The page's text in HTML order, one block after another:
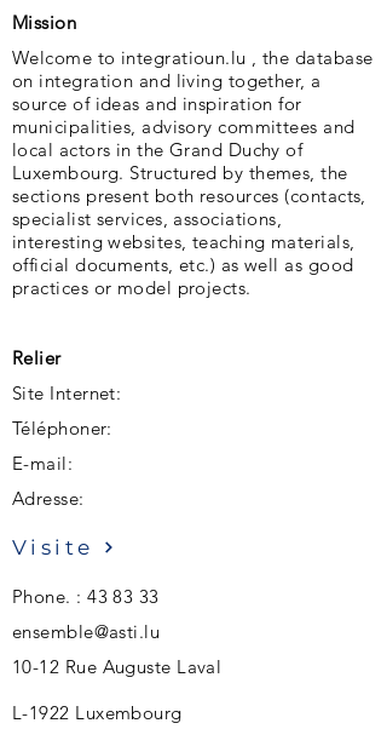
Mission
Welcome to integratioun.lu , the database
on integration and living together, a
source of ideas and inspiration for
municipalities, advisory committees and
local actors in the Grand Duchy of
Luxembourg. Structured by themes, the
sections present both resources (contacts,
specialist services, associations,
interesting websites, teaching materials,
official documents, etc.) as well as good
practices or model projects.
Relier
Site Internet:
Téléphoner:
E-mail:
Adresse:
Visite
Phone. : 43 83 33
ensemble@asti.lu
10-12 Rue Auguste Laval
L-1922 Luxembourg